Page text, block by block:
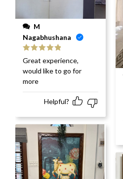
Nagabhushana
Rated
of 5
Great experience,
would like to go for
more
Helpful?